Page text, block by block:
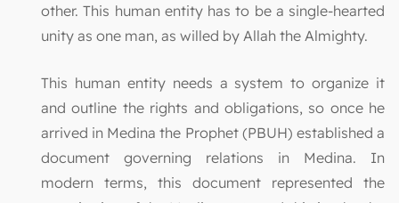
other. This human entity has to be a single-hearted
unity as one man, as willed by Allah the Almighty.
This human entity needs a system to organize it
and outline the rights and obligations, so once he
arrived in Medina the Prophet (PBUH) established a
document governing relations in Medina. In
modern terms, this document represented the